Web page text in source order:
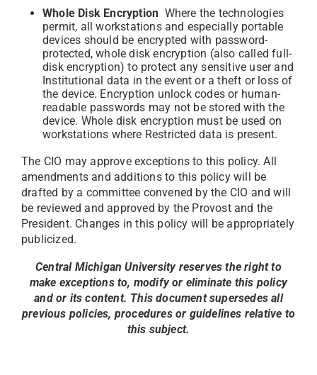
Whole Disk Encryption Where the technologies
permit, all workstations and especially portable
devices should be encrypted with password-
protected, whole disk encryption (also called full-
disk encryption) to protect any sensitive user and
Institutional data in the event or a theft or loss of
the device. Encryption unlock codes or human-
readable passwords may not be stored with the
device. Whole disk encryption must be used on
workstations where Restricted data is present.
The CIO may approve exceptions to this policy. All
amendments and additions to this policy will be
drafted by a committee convened by the CIO and will
be reviewed and approved by the Provost and the
President. Changes in this policy will be appropriately
publicized.
Central Michigan University reserves the right to
make exceptions to, modify or eliminate this policy
and or its content. This document supersedes all
previous policies, procedures or guidelines relative to
this subject.